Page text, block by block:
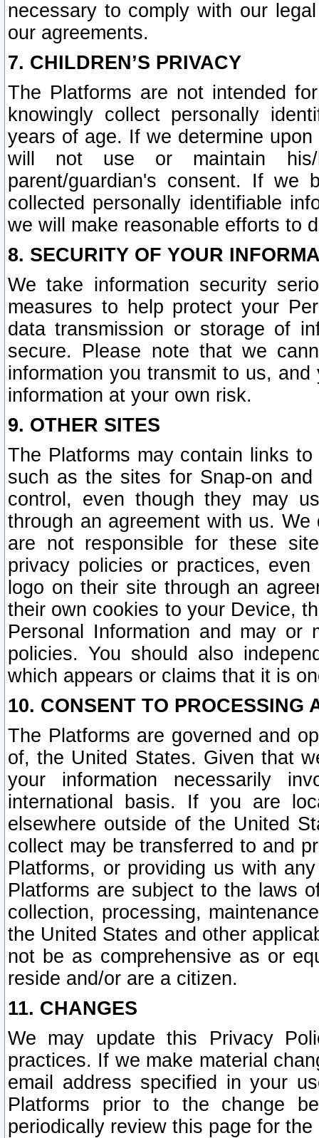
necessary to comply with our
our agreements.
7. CHILDREN’S PRIVACY
The Platforms are not intended
knowingly collect personally
years of age. If we determine
will not use or maintain his/
parent/guardian's consent. If we
collected personally identifiable
we will make reasonable efforts to
8. SECURITY OF YOUR
We take information security
measures to help protect your
data transmission or storage of
secure. Please note that we
information you transmit to us,
information at your own risk.
9. OTHER SITES
The Platforms may contain links
such as the sites for Snap-on
control, even though they may
through an agreement with us.
are not responsible for these
privacy policies or practices,
logo on their site through an
their own cookies to your Device,
Personal Information and may or
policies. You should also
which appears or claims that it is
10. CONSENT TO PROCESSING
The Platforms are governed and
of, the United States. Given that
your information necessarily
international basis. If you are
elsewhere outside of the United
collect may be transferred to and
Platforms, or providing us with
Platforms are subject to the laws
collection, processing,
the United States and other
not be as comprehensive as or
reside and/or are a citizen.
11. CHANGES
We may update this Privacy
practices. If we make material
email address specified in your
Platforms prior to the change
periodically review this page for